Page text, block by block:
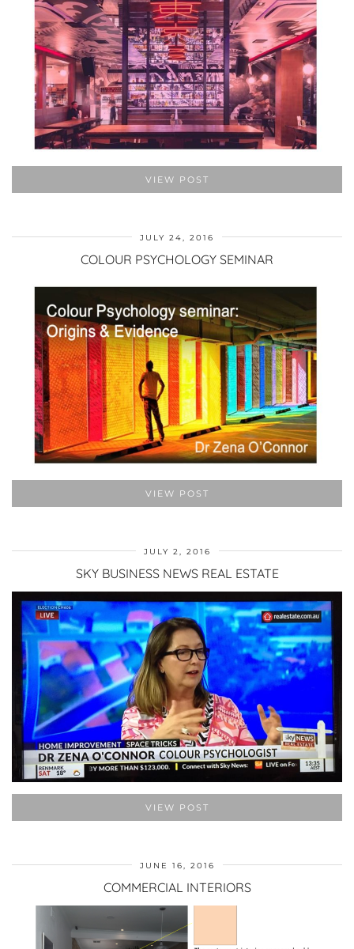
VIEW POST
JULY 24, 2016
COLOUR PSYCHOLOGY SEMINAR
VIEW POST
JULY 2, 2016
SKY BUSINESS NEWS REAL ESTATE
VIEW POST
JUNE 16, 2016
COMMERCIAL INTERIORS